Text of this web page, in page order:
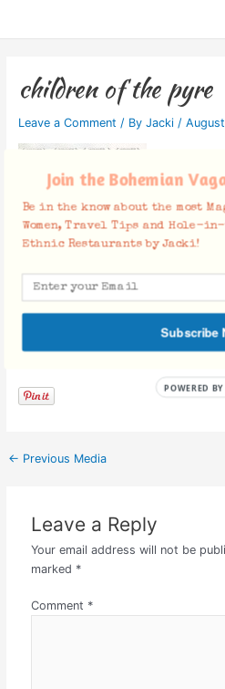
children of the pyre
Leave a Comment / By Jacki /
Facebook Comments
← Previous Media
Leave a Reply
Your email address will not be
marked *
Comment *
Join the Bohemian
Be in the know about the most
Women, Travel Tips and Hole-
Ethnic Restaurants by Jacki!
Subscribe
POWERED BY